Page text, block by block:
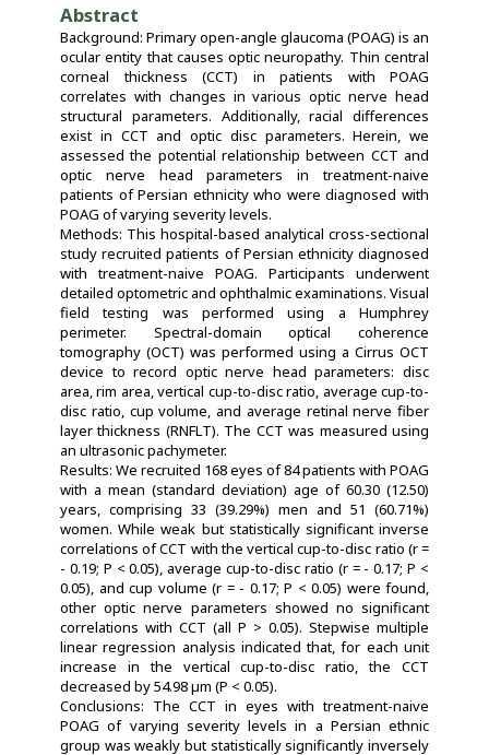
Abstract
Background: Primary open-angle glaucoma (POAG) is an
ocular entity that causes optic neuropathy. Thin central
corneal thickness (CCT) in patients with POAG
correlates with changes in various optic nerve head
structural parameters. Additionally, racial differences
exist in CCT and optic disc parameters. Herein, we
assessed the potential relationship between CCT and
optic nerve head parameters in treatment-naive
patients of Persian ethnicity who were diagnosed with
POAG of varying severity levels.
Methods: This hospital-based analytical cross-sectional
study recruited patients of Persian ethnicity diagnosed
with treatment-naive POAG. Participants underwent
detailed optometric and ophthalmic examinations. Visual
field testing was performed using a Humphrey
perimeter. Spectral-domain optical coherence
tomography (OCT) was performed using a Cirrus OCT
device to record optic nerve head parameters: disc
area, rim area, vertical cup-to-disc ratio, average cup-to-
disc ratio, cup volume, and average retinal nerve fiber
layer thickness (RNFLT). The CCT was measured using
an ultrasonic pachymeter.
Results: We recruited 168 eyes of 84 patients with POAG
with a mean (standard deviation) age of 60.30 (12.50)
years, comprising 33 (39.29%) men and 51 (60.71%)
women. While weak but statistically significant inverse
correlations of CCT with the vertical cup-to-disc ratio (r =
- 0.19; P < 0.05), average cup-to-disc ratio (r = - 0.17; P <
0.05), and cup volume (r = - 0.17; P < 0.05) were found,
other optic nerve parameters showed no significant
correlations with CCT (all P > 0.05). Stepwise multiple
linear regression analysis indicated that, for each unit
increase in the vertical cup-to-disc ratio, the CCT
decreased by 54.98 µm (P < 0.05).
Conclusions: The CCT in eyes with treatment-naive
POAG of varying severity levels in a Persian ethnic
group was weakly but statistically significantly inversely